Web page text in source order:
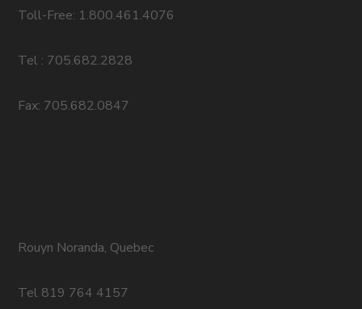
Toll-Free: 1.800.461.4076
Tel : 705.682.2828
Fax: 705.682.0847
Rouyn Noranda, Quebec
Tel 819 764 4157